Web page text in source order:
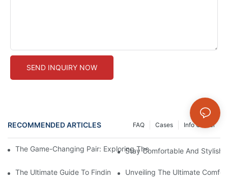
SEND INQUIRY NOW
RECOMMENDED ARTICLES Info Center
Cases
FAQ
The Game-Changing Pair: Exploring The World Of Squat-Proof
Stay Comfortable And Stylish
The Ultimate Guide To Finding The Perfect Gym Seamless
Unveiling The Ultimate